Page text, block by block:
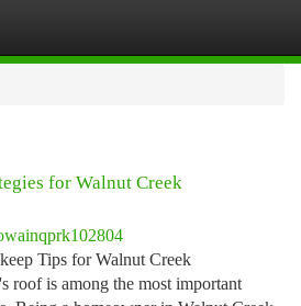
for Walnut Creek
Tips for Walnut Creek
roof is among the most important